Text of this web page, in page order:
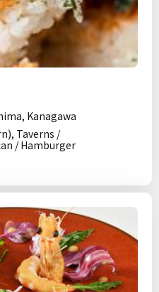
Kanagawa
Taverns /
/ Hamburger